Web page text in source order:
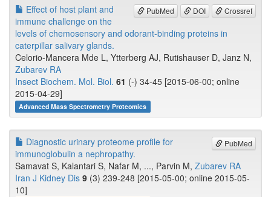
PubMed DOI Crossref
Effect of host plant and
immune challenge on the
levels of chemosensory and odorant-binding proteins in
caterpillar salivary glands.
Celorio-Mancera Mde L, Ytterberg AJ, Rutishauser D, Janz N,
Zubarev RA
Insect Biochem. Mol. Biol. 61 (-) 34-45 [2015-06-00; online
2015-04-29]
Advanced Mass Spectrometry Proteomics
PubMed
Diagnostic urinary proteome profile for
immunoglobulin a nephropathy.
Samavat S, Kalantari S, Nafar M, ..., Parvin M, Zubarev RA
Iran J Kidney Dis 9 (3) 239-248 [2015-05-00; online 2015-05-
10]